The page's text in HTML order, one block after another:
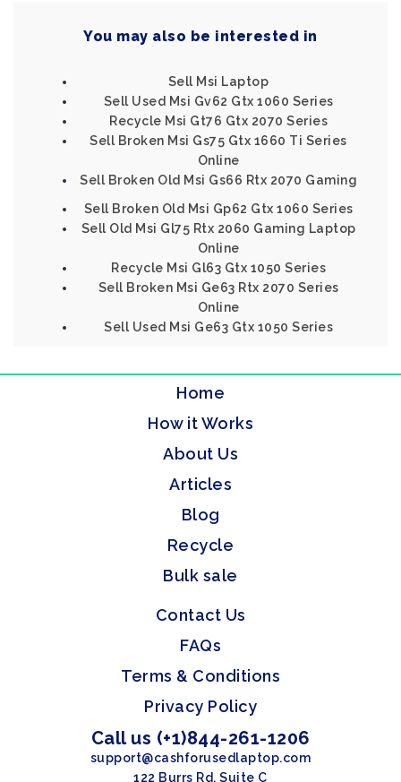
You may also be interested in
Sell Msi Laptop
Sell Used Msi Gv62 Gtx 1060 Series
Recycle Msi Gt76 Gtx 2070 Series
Sell Broken Msi Gs75 Gtx 1660 Ti Series
Online
Sell Broken Old Msi Gs66 Rtx 2070 Gaming
Sell Broken Old Msi Gp62 Gtx 1060 Series
Sell Old Msi Gl75 Rtx 2060 Gaming Laptop
Online
Recycle Msi Gl63 Gtx 1050 Series
Sell Broken Msi Ge63 Rtx 2070 Series
Online
Sell Used Msi Ge63 Gtx 1050 Series
Home
How it Works
About Us
Articles
Blog
Recycle
Bulk sale
Contact Us
FAQs
Terms & Conditions
Privacy Policy
Call us (+1)844-261-1206
support@cashforusedlaptop.com
122 Burrs Rd, Suite C